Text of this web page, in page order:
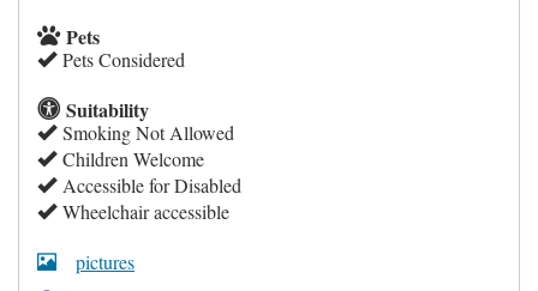
Pets
Pets Considered
Suitability
Smoking Not Allowed
Children Welcome
Accessible for Disabled
Wheelchair accessible
pictures